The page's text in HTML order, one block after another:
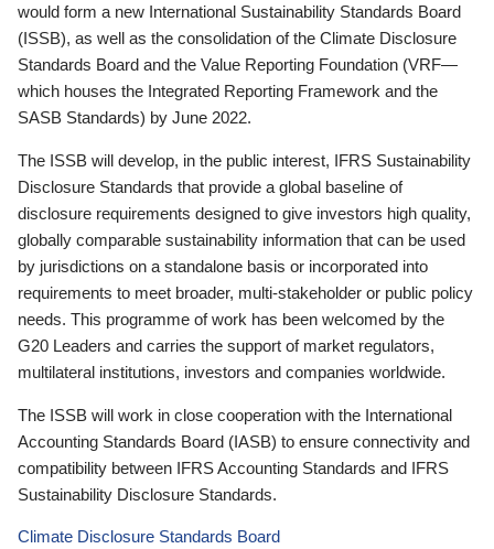
would form a new International Sustainability Standards Board
(ISSB), as well as the consolidation of the Climate Disclosure
Standards Board and the Value Reporting Foundation (VRF—
which houses the Integrated Reporting Framework and the
SASB Standards) by June 2022.
The ISSB will develop, in the public interest, IFRS Sustainability
Disclosure Standards that provide a global baseline of
disclosure requirements designed to give investors high quality,
globally comparable sustainability information that can be used
by jurisdictions on a standalone basis or incorporated into
requirements to meet broader, multi-stakeholder or public policy
needs. This programme of work has been welcomed by the
G20 Leaders and carries the support of market regulators,
multilateral institutions, investors and companies worldwide.
The ISSB will work in close cooperation with the International
Accounting Standards Board (IASB) to ensure connectivity and
compatibility between IFRS Accounting Standards and IFRS
Sustainability Disclosure Standards.
Climate Disclosure Standards Board